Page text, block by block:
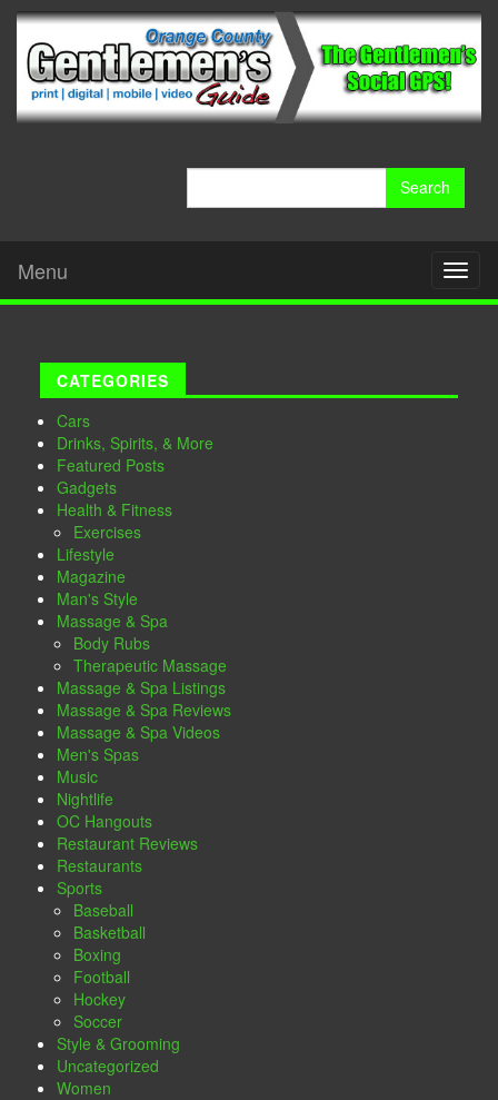
Menu
CATEGORIES
Cars
Drinks, Spirits, & More
Featured Posts
Gadgets
Health & Fitness
Exercises
Lifestyle
Magazine
Man's Style
Massage & Spa
Body Rubs
Therapeutic Massage
Massage & Spa Listings
Massage & Spa Reviews
Massage & Spa Videos
Men's Spas
Music
Nightlife
OC Hangouts
Restaurant Reviews
Restaurants
Sports
Baseball
Basketball
Boxing
Football
Hockey
Soccer
Style & Grooming
Uncategorized
Women